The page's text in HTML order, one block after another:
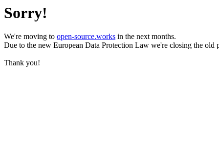
Sorry!
We're moving to open-source.works in the next months.
Due to the new European Data Protection Law we're closing the old
Thank you!